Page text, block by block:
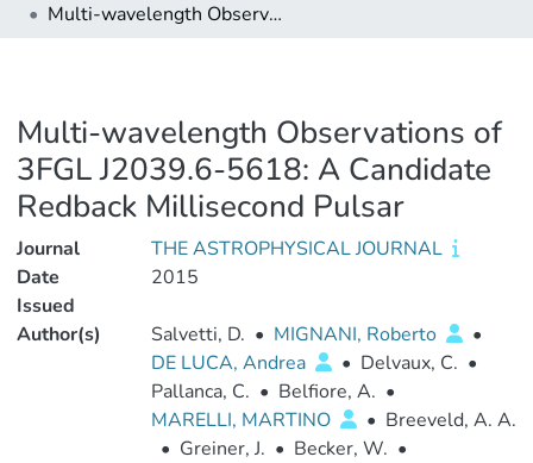
Multi-wavelength Observations of 3FGL J2039.6-5618: A Candidate Redback Millisecond Pulsar
Multi-wavelength Observations of
3FGL J2039.6-5618: A Candidate
Redback Millisecond Pulsar
Journal
THE ASTROPHYSICAL JOURNAL
Date
Issued
2015
Author(s) Salvetti, D. • MIGNANI, Roberto
•
DE LUCA, Andrea
• Delvaux, C. •
Pallanca, C. • Belfiore, A. •
MARELLI, MARTINO
• Breeveld, A. A.
• Greiner, J. • Becker, W. •